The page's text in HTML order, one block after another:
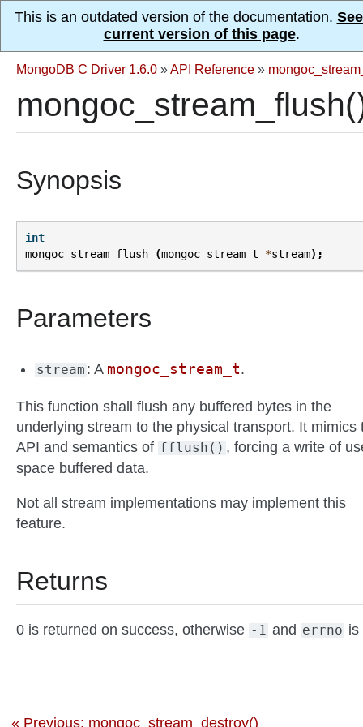
This is an outdated version of the documentation.
current version of this page.
MongoDB C Driver 1.6.0 »API Reference »
Synopsis
int
mongoc_stream_flush
(mongoc_stream_t *stream);
Parameters
stream : A mongoc_stream_t.
This function shall flush any buffered bytes in the
underlying stream to the physical transport. It mimics
API and semantics of fflush() , forcing a write of
space buffered data.
Not all stream implementations may implement this
feature.
Returns
0 is returned on success, otherwise -1 and errno is
« Previous: mongoc_stream_destroy()